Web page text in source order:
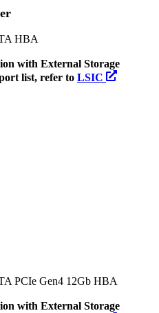
HBA
with External Storage
list, refer to LSIC
PCIe Gen4 12Gb HBA
with External Storage